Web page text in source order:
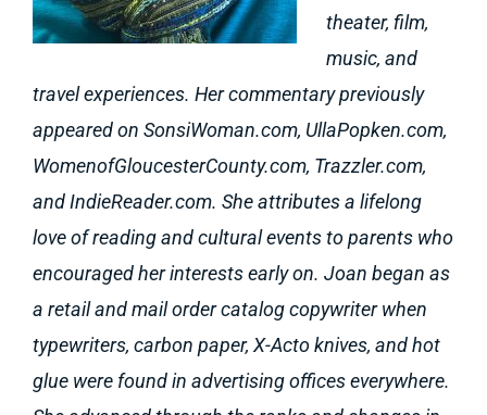
theater, film,
music, and
travel experiences. Her commentary previously
appeared on SonsiWoman.com, UllaPopken.com,
WomenofGloucesterCounty.com, Trazzler.com,
and IndieReader.com. She attributes a lifelong
love of reading and cultural events to parents who
encouraged her interests early on. Joan began as
a retail and mail order catalog copywriter when
typewriters, carbon paper, X-Acto knives, and hot
glue were found in advertising offices everywhere.